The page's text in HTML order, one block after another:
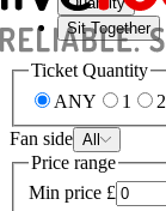
Sit Together
Ticket Quantity
ANY
1 2
Fan side All
Price range
Min price £